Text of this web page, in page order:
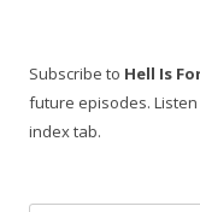
Subscribe to Hell Is
future episodes.
index tab.